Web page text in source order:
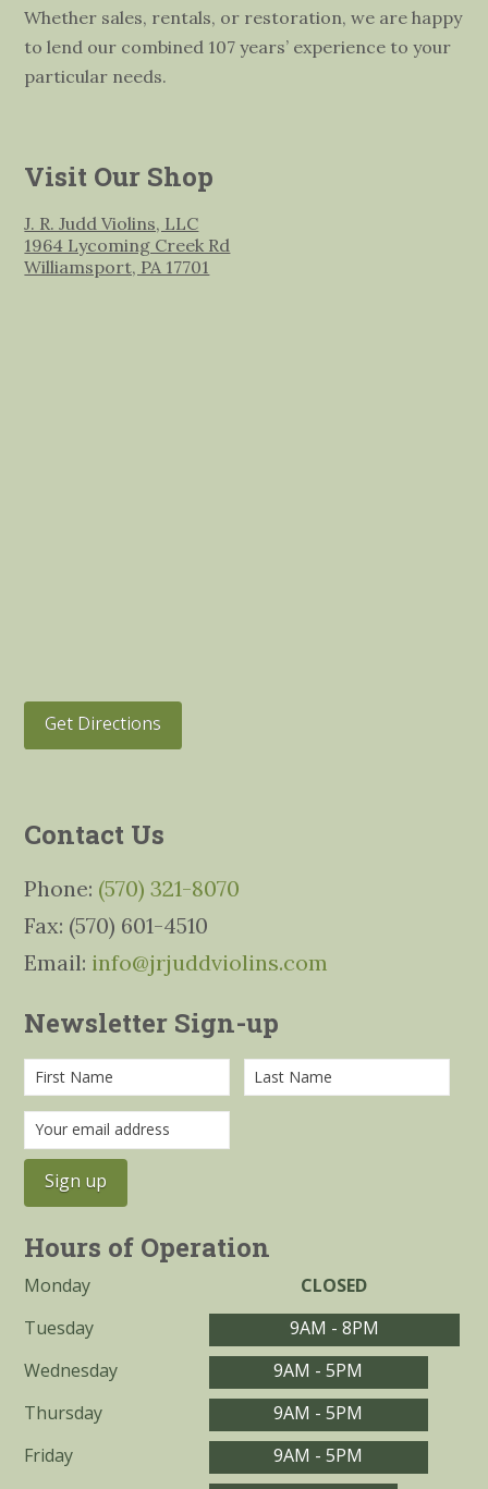
Whether sales, rentals, or restoration, we are happy
to lend our combined 107 years’ experience to your
particular needs.
Visit Our Shop
J. R. Judd Violins, LLC
1964 Lycoming Creek Rd
Williamsport, PA 17701
Get Directions
Contact Us
Phone: (570) 321-8070
Fax: (570) 601-4510
Email: info@jrjuddviolins.com
Newsletter Sign-up
Hours of Operation
Monday
CLOSED
Tuesday
9AM - 8PM
Wednesday
9AM - 5PM
Thursday
9AM - 5PM
Friday
9AM - 5PM